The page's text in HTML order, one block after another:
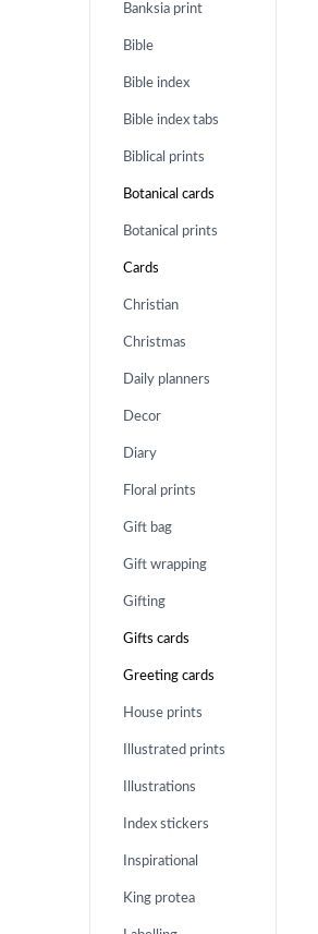
Banksia print
Bible
Bible index
Bible index tabs
Biblical prints
Botanical cards
Botanical prints
Cards
Christian
Christmas
Daily planners
Decor
Diary
Floral prints
Gift bag
Gift wrapping
Gifting
Gifts cards
Greeting cards
House prints
Illustrated prints
Illustrations
Index stickers
Inspirational
King protea